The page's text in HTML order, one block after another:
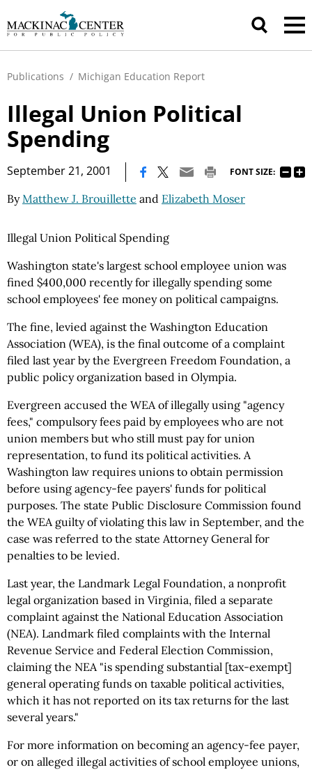
Publications / Michigan Education Report
Illegal Union Political
Spending
September 21, 2001 FONT SIZE:
ByMatthew J. Brouillette and Elizabeth Moser
Illegal Union Political Spending
Washington state's largest school employee union was
fined $400,000 recently for illegally spending some
school employees' fee money on political campaigns.
The fine, levied against the Washington Education
Association (WEA), is the final outcome of a complaint
filed last year by the Evergreen Freedom Foundation, a
public policy organization based in Olympia.
Evergreen accused the WEA of illegally using "agency
fees," compulsory fees paid by employees who are not
union members but who still must pay for union
representation, to fund its political activities. A
Washington law requires unions to obtain permission
before using agency-fee payers' funds for political
purposes. The state Public Disclosure Commission found
the WEA guilty of violating this law in September, and the
case was referred to the state Attorney General for
penalties to be levied.
Last year, the Landmark Legal Foundation, a nonprofit
legal organization based in Virginia, filed a separate
complaint against the National Education Association
(NEA). Landmark filed complaints with the Internal
Revenue Service and Federal Election Commission,
claiming the NEA "is spending substantial [tax-exempt]
general operating funds on taxable political activities,
which it has not reported on its tax returns for the last
several years."
For more information on becoming an agency-fee payer,
or on alleged illegal activities of school employee unions,